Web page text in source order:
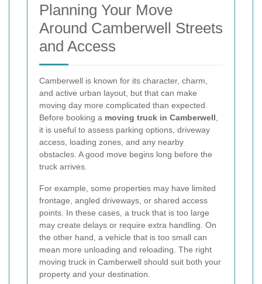
Planning Your Move
Around Camberwell Streets
and Access
Camberwell is known for its character, charm,
and active urban layout, but that can make
moving day more complicated than expected.
Before booking a moving truck in Camberwell
it is useful to assess parking options, driveway
access, loading zones, and any nearby
obstacles. A good move begins long before the
truck arrives.
For example, some properties may have limited
frontage, angled driveways, or shared access
points. In these cases, a truck that is too large
may create delays or require extra handling. On
the other hand, a vehicle that is too small can
mean more unloading and reloading. The right
moving truck in Camberwell should suit both your
property and your destination.